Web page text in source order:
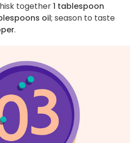
together1 tablespoon
oil; season to taste
.